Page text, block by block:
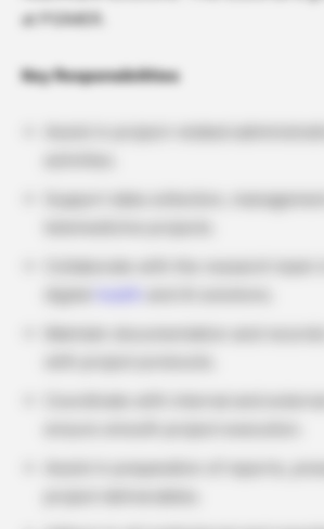
at PGIMER.
Key Responsibilities
Support data collection,